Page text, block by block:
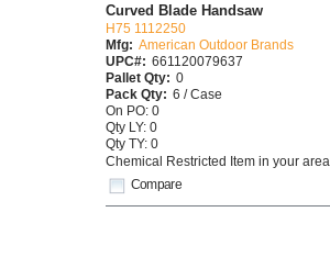
Compare
Curved Blade Handsaw
H75 1112250
Mfg: American Outdoor Brands
UPC#: 661120079637
Pallet Qty: 0
Pack Qty: 6 / Case
On PO: 0
Qty LY: 0
Qty TY: 0
Chemical Restricted Item in your area.